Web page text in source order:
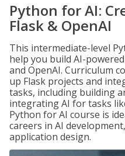
Python for AI:
Flask & OpenAI
This intermediate-level
help you build AI-
and OpenAI. Curriculum
up Flask projects and
tasks, including building
integrating AI for tasks
Python for AI course is
careers in AI
application design.